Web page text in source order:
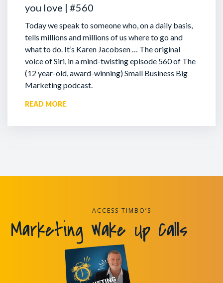
you love | #560
Today we speak to someone who, on a daily basis,
tells millions and millions of us where to go and
what to do. It’s Karen Jacobsen … The original
voice of Siri, in a mind-twisting episode 560 of The
(12 year-old, award-winning) Small Business Big
Marketing podcast.
READ MORE
ACCESS TIMBO’S
Marketing Wake Up Calls